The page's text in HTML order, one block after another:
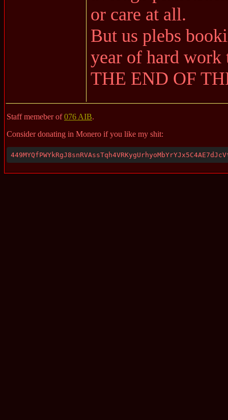
or care at all.
But us plebs
year of hard
THE END OF
Staff memeber of076 AIB.
Consider donating in Monero if you like my shit: